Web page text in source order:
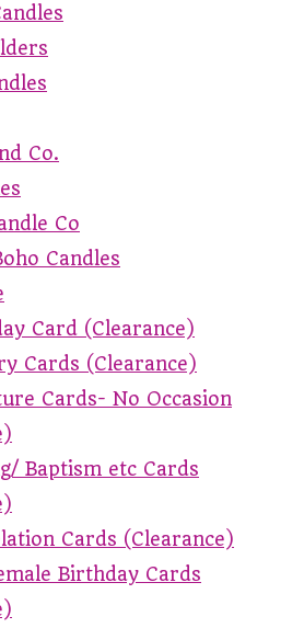
Co.
Co
Candles
Card (Clearance)
Cards (Clearance)
Cards- No Occasion
Baptism etc Cards
Cards (Clearance)
Birthday Cards